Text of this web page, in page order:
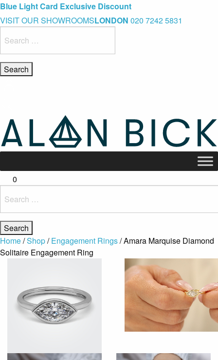
Blue Light Card Exclusive Discount
Immediate Delivery – Ready to Wear Collection
Commissioning Gifts
VISIT OUR SHOWROOMSLONDON 020 7242 5831
for:
0
for:
Home/Shop/Engagement Rings/ Amara Marquise Diamond
Solitaire Engagement Ring